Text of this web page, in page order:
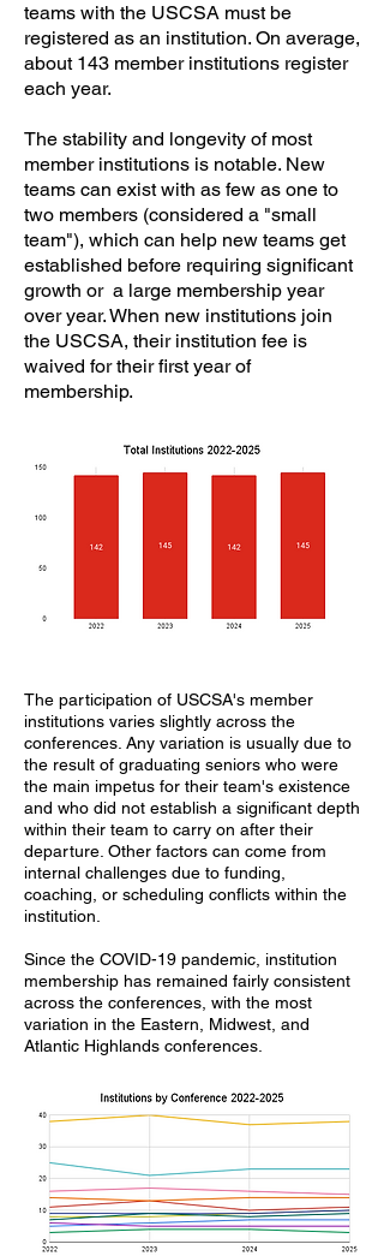
teams with the USCSA must be
registered as an institution. On average,
about 143 member institutions register
each year.
​The stability and longevity of most
member institutions is notable. New
teams can exist with as few as one to
two members (considered a "small
team"), which can help new teams get
established before requiring significant
growth or a large membership year
over year. When new institutions join
the USCSA, their institution fee is
waived for their first year of
membership.
The participation of USCSA's member
institutions varies slightly across the
conferences. Any variation is usually due to
the result of graduating seniors who were
the main impetus for their team's existence
and who did not establish a significant depth
within their team to carry on after their
departure. Other factors can come from
internal challenges due to funding,
coaching, or scheduling conflicts within the
institution.
Since the COVID-19 pandemic, institution
membership has remained fairly consistent
across the conferences, with the most
variation in the Eastern, Midwest, and
Atlantic Highlands conferences.